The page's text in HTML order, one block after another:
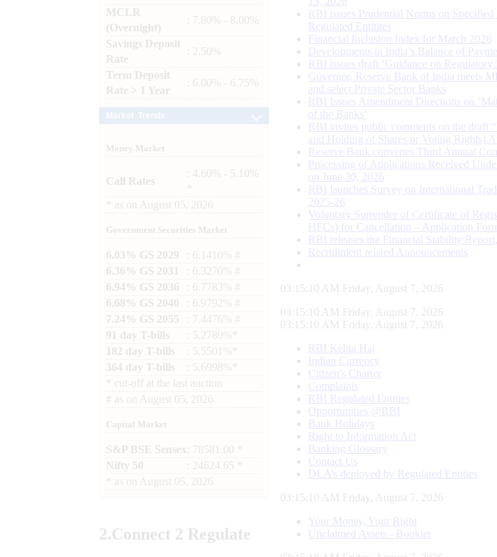
MCLR
(Overnight)
: 7.80% - 8.00%
Savings Deposit
Rate
: 2.50%
Term Deposit
Rate > 1 Year
: 6.00% - 6.75%
Money Market
Call Rates
: 4.60% - 5.10%
as on August 05, 2026
Government Securities Market
6.03% GS 2029
: 6.1410% #
6.36% GS 2031
: 6.3270% #
6.94% GS 2036
: 6.7783% #
6.68% GS 2040
: 6.9792% #
7.24% GS 2055
: 7.4476% #
91 day T-bills
: 5.2780%*
182 day T-bills
: 5.5501%*
364 day T-bills
: 5.6998%*
cut-off at the last auction
# as on August 05, 2026
Capital Market
S&P BSE Sensex : 78581.00 *
Nifty 50
: 24624.65 *
as on August 05, 2026
2.Connect 2 Regulate
RBI issues Prudential Norms on
Regulated Entitites
Financial Inclusion Index for March 2026
Developments in India’s Balance of
RBI issues draft ‘Guidance on
Governor, Reserve Bank of India meets
and select Private Sector Banks
RBI Issues Amendment Directions on
of the Banks’
RBI invites public comments on the draft
and Holding of Shares or Voting Rights)
Reserve Bank convenes Third Annual
Processing of Applications Received
on June 30, 2026
RBI launches Survey on International
2025-26
Voluntary Surrender of Certificate of
HFCs) for Cancellation – Application
RBI releases the Financial Stability
Recruitment related Announcements
03:15:11 AM Friday, August 7, 2026
03:15:11 AM Friday, August 7, 2026
03:15:11 AM Friday, August 7, 2026
RBI Kehta Hai
Indian Currency
Citizen's Charter
Complaints
RBI Regulated Entities
Opportunities @RBI
Bank Holidays
Right to Information Act
Banking Glossary
Contact Us
DLA’s deployed by Regulated Entities
03:15:11 AM Friday, August 7, 2026
Your Money, Your Right
Unclaimed Assets - Booklet